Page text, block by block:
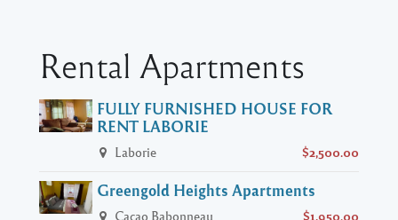
Rental Apartments
FULLY FURNISHED HOUSE FOR
RENT LABORIE
Laborie $2,500.00
Greengold Heights Apartments
Cacao Babonneau $1,950.00